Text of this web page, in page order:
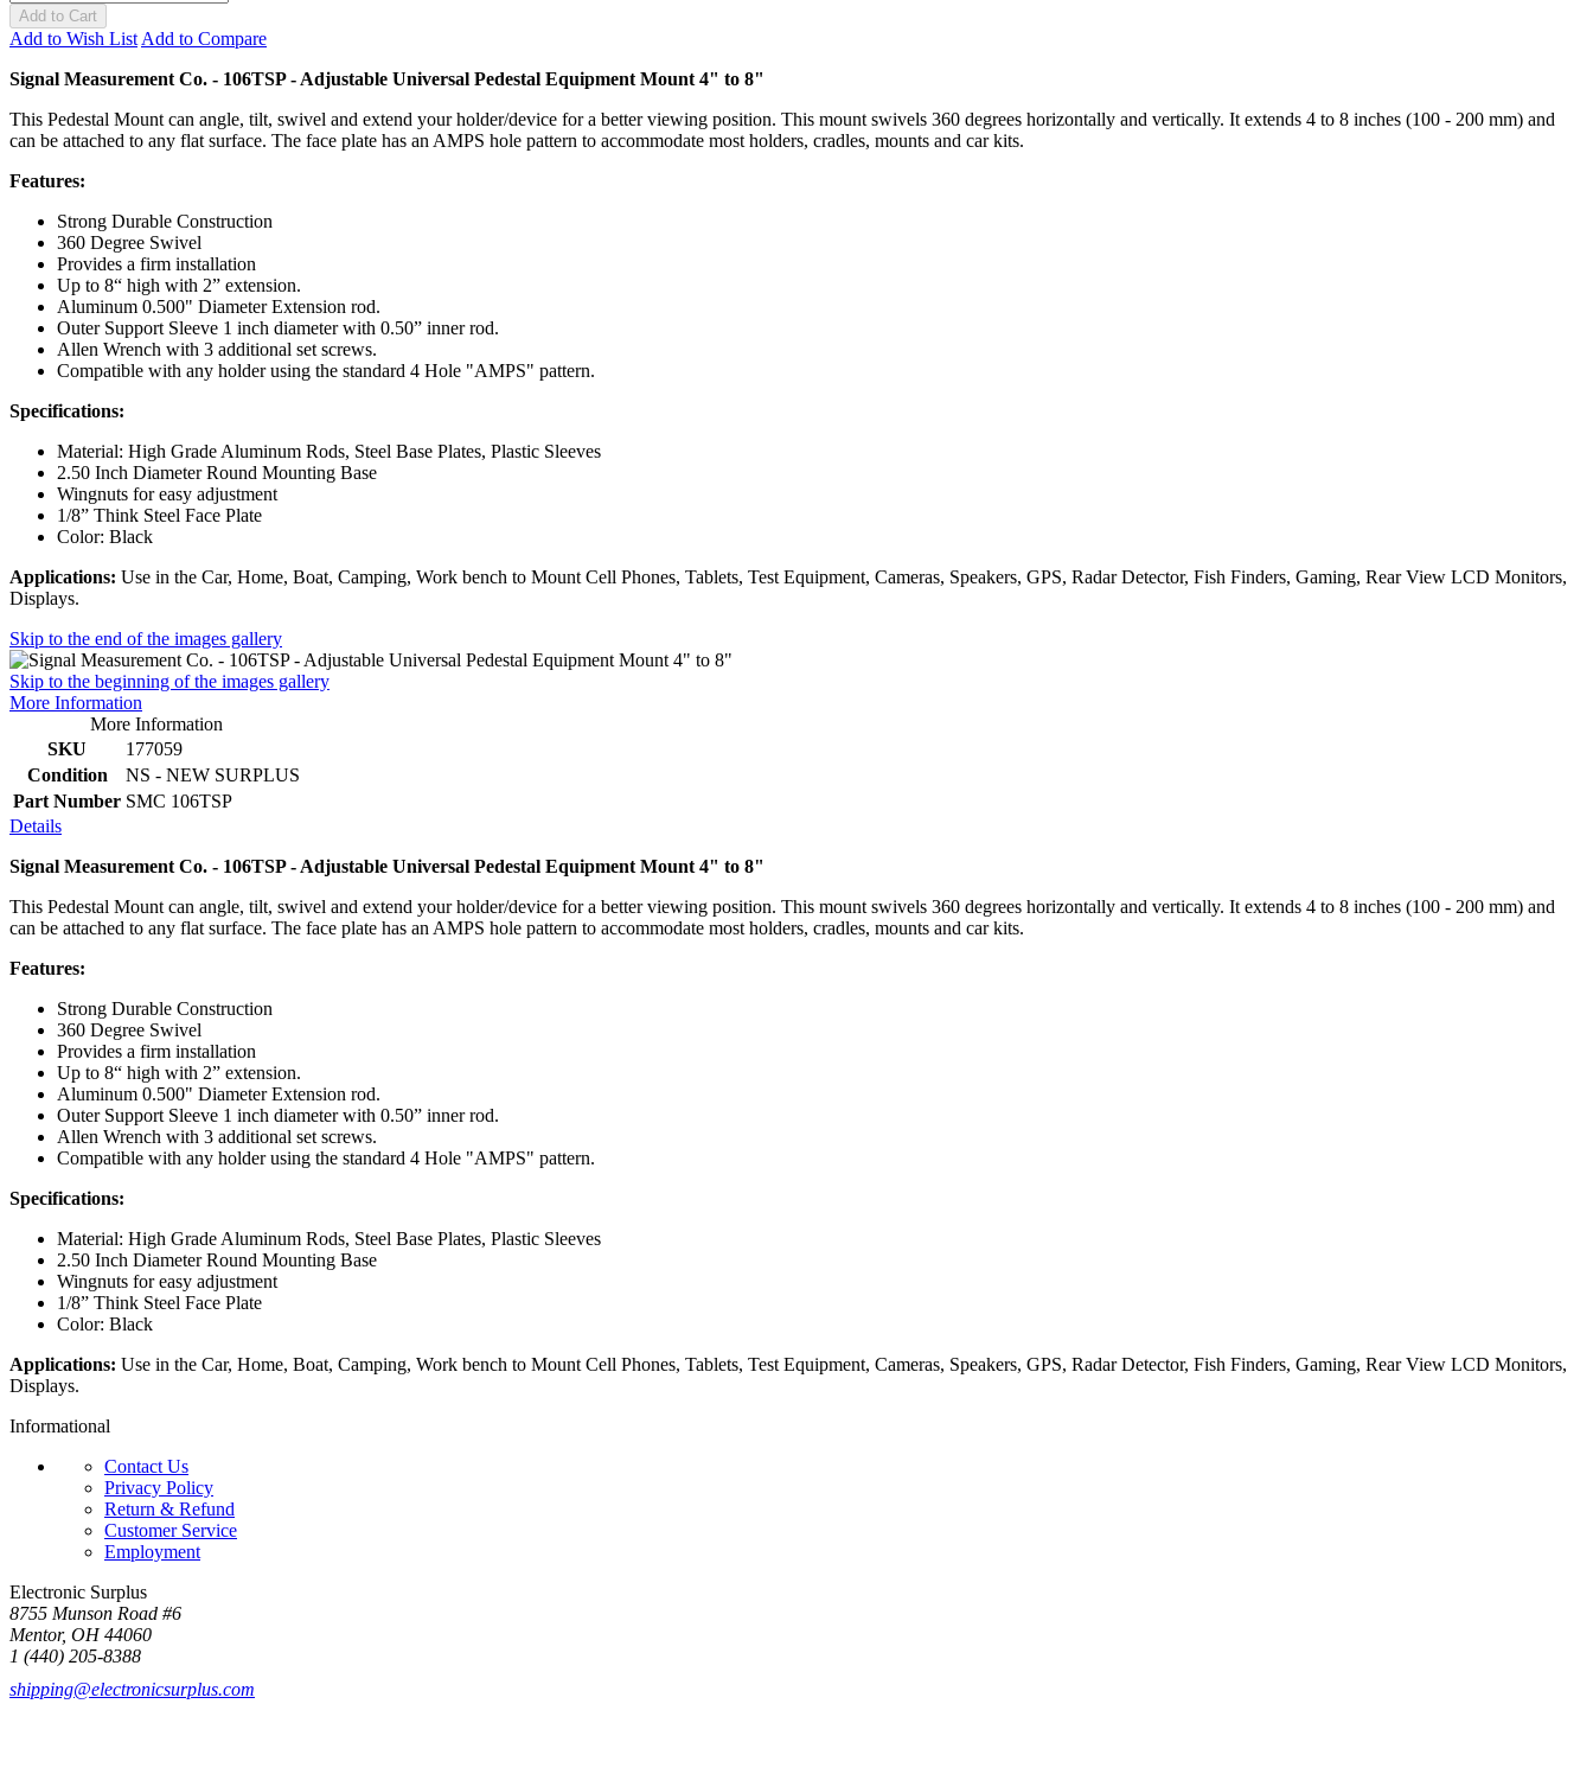
Add to Cart
Add to Wish List Add to Compare
Signal Measurement Co. - 106TSP - Adjustable Universal Pedestal Equipment Mount 4" to 8"
This Pedestal Mount can angle, tilt, swivel and extend your holder/device for a better viewing position. This mount swivels 360 degrees horizontally and vertically. It extends 4 to 8 inches (100 - 200 mm) and
can be attached to any flat surface. The face plate has an AMPS hole pattern to accommodate most holders, cradles, mounts and car kits.
Features:
Strong Durable Construction
360 Degree Swivel
Provides a firm installation
Up to 8“ high with 2” extension.
Aluminum 0.500" Diameter Extension rod.
Outer Support Sleeve 1 inch diameter with 0.50” inner rod.
Allen Wrench with 3 additional set screws.
Compatible with any holder using the standard 4 Hole "AMPS" pattern.
Specifications:
Material: High Grade Aluminum Rods, Steel Base Plates, Plastic Sleeves
2.50 Inch Diameter Round Mounting Base
Wingnuts for easy adjustment
1/8” Think Steel Face Plate
Color: Black
Applications: Use in the Car, Home, Boat, Camping, Work bench to Mount Cell Phones, Tablets, Test Equipment, Cameras, Speakers, GPS, Radar Detector, Fish Finders, Gaming, Rear View LCD Monitors,
Displays.
Skip to the end of the images gallery
Skip to the beginning of the images gallery
More Information
More Information
SKU
177059
Condition
NS - NEW SURPLUS
Part Number SMC 106TSP
Details
Signal Measurement Co. - 106TSP - Adjustable Universal Pedestal Equipment Mount 4" to 8"
This Pedestal Mount can angle, tilt, swivel and extend your holder/device for a better viewing position. This mount swivels 360 degrees horizontally and vertically. It extends 4 to 8 inches (100 - 200 mm) and
can be attached to any flat surface. The face plate has an AMPS hole pattern to accommodate most holders, cradles, mounts and car kits.
Features:
Strong Durable Construction
360 Degree Swivel
Provides a firm installation
Up to 8“ high with 2” extension.
Aluminum 0.500" Diameter Extension rod.
Outer Support Sleeve 1 inch diameter with 0.50” inner rod.
Allen Wrench with 3 additional set screws.
Compatible with any holder using the standard 4 Hole "AMPS" pattern.
Specifications:
Material: High Grade Aluminum Rods, Steel Base Plates, Plastic Sleeves
2.50 Inch Diameter Round Mounting Base
Wingnuts for easy adjustment
1/8” Think Steel Face Plate
Color: Black
Applications: Use in the Car, Home, Boat, Camping, Work bench to Mount Cell Phones, Tablets, Test Equipment, Cameras, Speakers, GPS, Radar Detector, Fish Finders, Gaming, Rear View LCD Monitors,
Displays.
Informational
Contact Us
Privacy Policy
Return & Refund
Customer Service
Employment
Electronic Surplus
8755 Munson Road #6
Mentor, OH 44060
1 (440) 205-8388
shipping@electronicsurplus.com